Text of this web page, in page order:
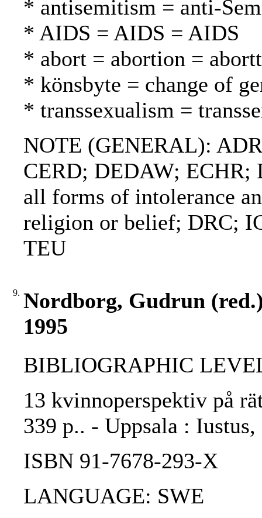
* antisemitism = anti-
* AIDS = AIDS = AIDS
* abort = abortion =
* könsbyte = change of
* transsexualism =
NOTE (GENERAL):
CERD; DEDAW; ECHR;
all forms of intolerance
religion or belief; DRC;
TEU
9. Nordborg, Gudrun
1995
BIBLIOGRAPHIC
13 kvinnoperspektiv på
339 p.. - Uppsala : Iustus,
ISBN 91-7678-293-X
LANGUAGE: SWE